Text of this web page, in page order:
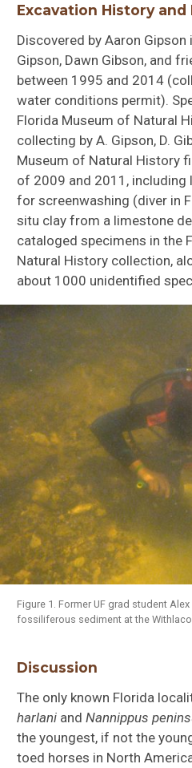
Bufo
Alligator mississippiensis
Excavation History and
Discovered by Aaron Gipson
Gipson, Dawn Gibson, and
between 1995 and 2014
water conditions permit).
Florida Museum of Natural
collecting by A. Gipson, D.
Museum of Natural History
of 2009 and 2011,
for screenwashing (diver in
situ clay from a limestone
cataloged specimens in the
Natural History collection,
about 1000 unidentified
Figure 1. Former UF grad student
fossiliferous sediment at the
Discussion
The only known Florida
harlani andNannippus
the youngest, if not the
toed horses in North